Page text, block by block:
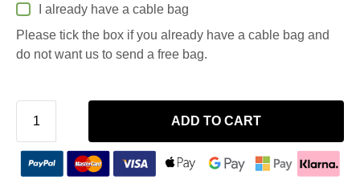
I already have a cable bag
Please tick the box if you already have a cable bag and
do not want us to send a free bag.
ADD TO CART